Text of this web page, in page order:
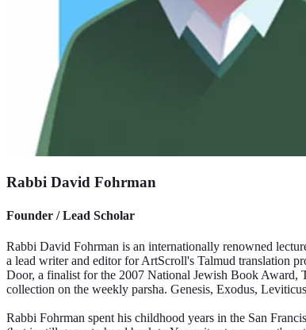
Rabbi David Fohrman
Founder / Lead Scholar
Rabbi David Fohrman is an internationally renowned
a lead writer and editor for ArtScroll's Talmud translation
Door, a finalist for the 2007 National Jewish Book Award,
collection on the weekly parsha. Genesis, Exodus,
Rabbi Fohrman spent his childhood years in the San